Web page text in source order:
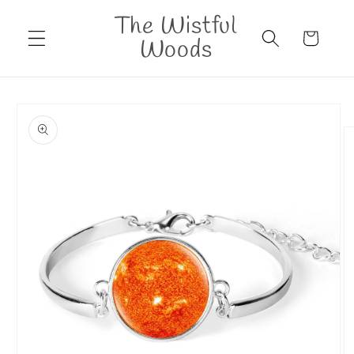
content
The Wistful
Woods Cart
product
information